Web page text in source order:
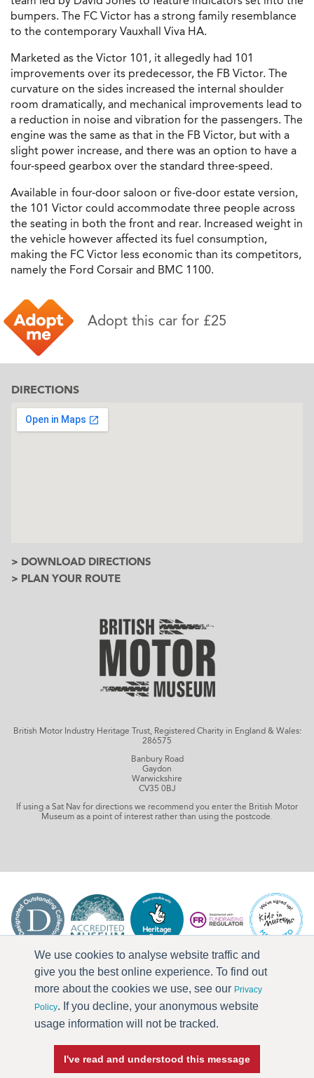
We use cookies to analyse website traffic and
give you the best online experience. To find out
more about the cookies we use, see our Privacy
Policy. If you decline, your anonymous website
usage information will not be tracked.
I've read and understood this message
bumpers. The FC Victor has a strong family resemblance
to the contemporary Vauxhall Viva HA.
Marketed as the Victor 101, it allegedly had 101
improvements over its predecessor, the FB Victor. The
curvature on the sides increased the internal shoulder
room dramatically, and mechanical improvements lead to
a reduction in noise and vibration for the passengers. The
engine was the same as that in the FB Victor, but with a
slight power increase, and there was an option to have a
four-speed gearbox over the standard three-speed.
Available in four-door saloon or five-door estate version,
the 101 Victor could accommodate three people across
the seating in both the front and rear. Increased weight in
the vehicle however affected its fuel consumption,
making the FC Victor less economic than its competitors,
namely the Ford Corsair and BMC 1100.
Adopt this car for £25
DIRECTIONS
> DOWNLOAD DIRECTIONS
> PLAN YOUR ROUTE
British Motor Industry Heritage Trust, Registered Charity in England & Wales:
286575
Banbury Road
Gaydon
Warwickshire
CV35 0BJ
If using a Sat Nav for directions we recommend you enter the British Motor
Museum as a point of interest rather than using the postcode.
Accessibility